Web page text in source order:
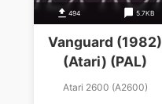
494 5.7KB
Vanguard (1982)
(Atari) (PAL)
Atari 2600 (A2600)